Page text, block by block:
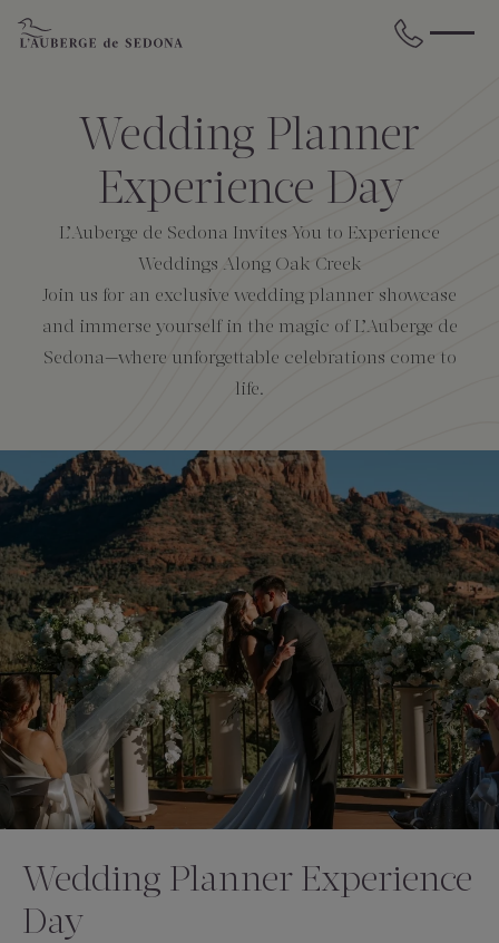
Skip to main content
All Accommodations
The Cottages
The Cliffs
The Creekhouse
Amenities
Cress on Oak Creek
Duck Pond Cliffside Pool & Bar
Cress Bar
Private Creekside Dining
Wellness Treatments
Holistic Experiences
Wellness Packages
Request for Proposal
Venues
Weddings
Special Occasions
Events Calendar
Discover Sedona
Explore Grand Canyon
Blog
Amenities
FAQs
Wedding Planner
Experience Day
L’Auberge de Sedona Invites You to Experience
Weddings Along Oak Creek
Join us for an exclusive wedding planner showcase
and immerse yourself in the magic of L’Auberge de
Sedona—where unforgettable celebrations come to
life.
Wedding Planner Experience
Day